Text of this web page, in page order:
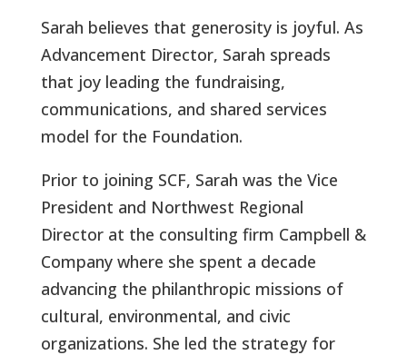
Sarah believes that generosity is joyful. As
Advancement Director, Sarah spreads
that joy leading the fundraising,
communications, and shared services
model for the Foundation.
Prior to joining SCF, Sarah was the Vice
President and Northwest Regional
Director at the consulting firm Campbell &
Company where she spent a decade
advancing the philanthropic missions of
cultural, environmental, and civic
organizations. She led the strategy for